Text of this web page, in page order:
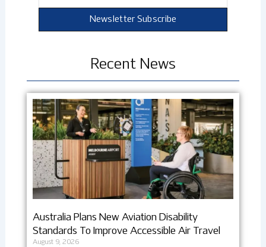
Newsletter Subscribe
Recent News
Australia Plans New Aviation Disability
Standards To Improve Accessible Air Travel
August 9, 2026